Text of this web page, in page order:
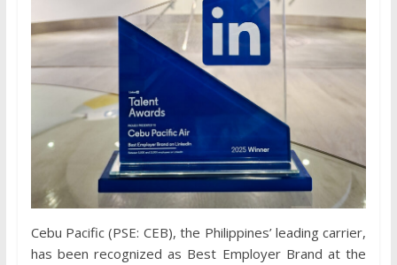
Cebu Pacific (PSE: CEB), the Philippines’ leading carrier,
has been recognized as Best Employer Brand at the